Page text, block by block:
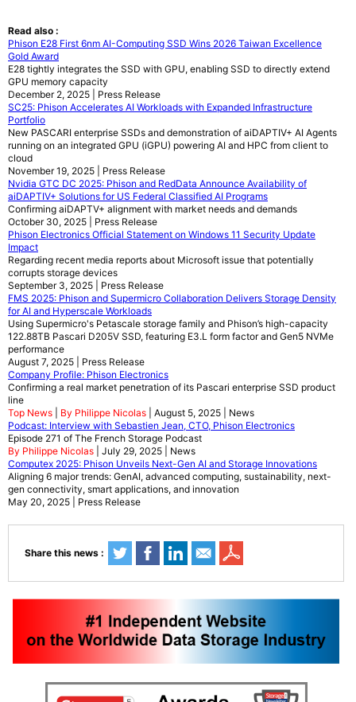
Read also :
Phison E28 First 6nm AI-Computing SSD Wins 2026 Taiwan Excellence
Gold Award
E28 tightly integrates the SSD with GPU, enabling SSD to directly extend
GPU memory capacity
December 2, 2025 | Press Release
SC25: Phison Accelerates AI Workloads with Expanded Infrastructure
Portfolio
New PASCARI enterprise SSDs and demonstration of aiDAPTIV+ AI Agents
running on an integrated GPU (iGPU) powering AI and HPC from client to
cloud
November 19, 2025 | Press Release
Nvidia GTC DC 2025: Phison and RedData Announce Availability of
aiDAPTIV+ Solutions for US Federal Classified AI Programs
Confirming aiDAPTV+ alignment with market needs and demands
October 30, 2025 | Press Release
Phison Electronics Official Statement on Windows 11 Security Update
Impact
Regarding recent media reports about Microsoft issue that potentially
corrupts storage devices
September 3, 2025 | Press Release
FMS 2025: Phison and Supermicro Collaboration Delivers Storage Density
for AI and Hyperscale Workloads
Using Supermicro's Petascale storage family and Phison’s high-capacity
122.88TB Pascari D205V SSD, featuring E3.L form factor and Gen5 NVMe
performance
August 7, 2025 | Press Release
Company Profile: Phison Electronics
Confirming a real market penetration of its Pascari enterprise SSD product
line
Top News
By Philippe Nicolas | August 5, 2025 | News
Podcast: Interview with Sebastien Jean, CTO, Phison Electronics
Episode 271 of The French Storage Podcast
By Philippe Nicolas | July 29, 2025 | News
Computex 2025: Phison Unveils Next-Gen AI and Storage Innovations
Aligning 6 major trends: GenAI, advanced computing, sustainability, next-
gen connectivity, smart applications, and innovation
May 20, 2025 | Press Release
Share this news :